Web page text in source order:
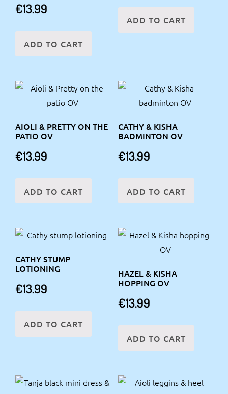
€13.99
ADD TO CART
ADD TO CART
AIOLI & PRETTY ON THE
PATIO OV
€13.99
ADD TO CART
CATHY & KISHA
BADMINTON OV
€13.99
ADD TO CART
CATHY STUMP
LOTIONING
€13.99
ADD TO CART
HAZEL & KISHA
HOPPING OV
€13.99
ADD TO CART